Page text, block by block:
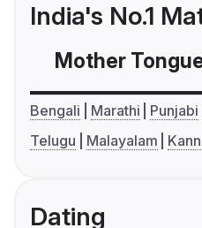
India's No.1
Mother
Bengali Marathi Punjabi
Telugu
Malayalam
Dating